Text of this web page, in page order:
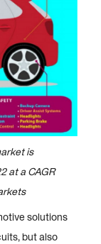
is
at a CAGR
solutions
but also